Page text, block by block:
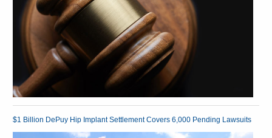
$1 Billion DePuy Hip Implant Settlement Covers 6,000 Pending Lawsuits